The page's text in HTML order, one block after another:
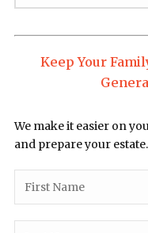
Keep Your
We make it easier on
and prepare your estate.